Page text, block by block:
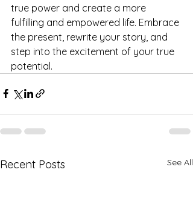
true power and create a more
fulfilling and empowered life. Embrace
the present, rewrite your story, and
step into the excitement of your true
potential.
Recent Posts See All